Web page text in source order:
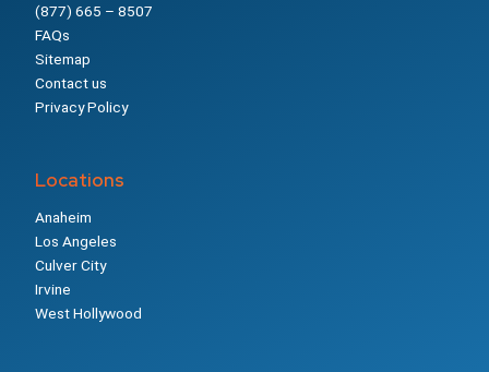
(877) 665 – 8507
FAQs
Sitemap
Contact us
Privacy Policy
Locations
Anaheim
Los Angeles
Culver City
Irvine
West Hollywood